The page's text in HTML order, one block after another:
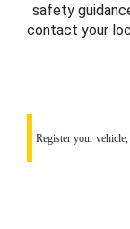
safety
contact your
Register your